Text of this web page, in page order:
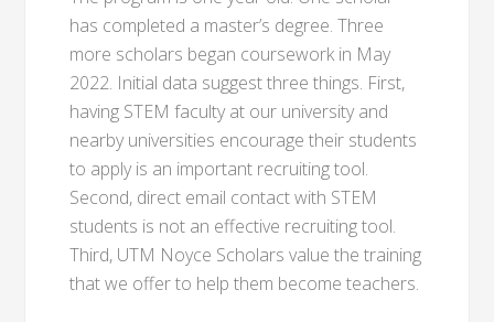
has completed a master’s degree. Three
more scholars began coursework in May
2022. Initial data suggest three things. First,
having STEM faculty at our university and
nearby universities encourage their students
to apply is an important recruiting tool.
Second, direct email contact with STEM
students is not an effective recruiting tool.
Third, UTM Noyce Scholars value the training
that we offer to help them become teachers.